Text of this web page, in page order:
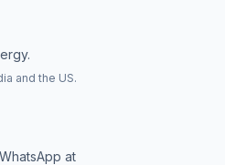
and the US.
at